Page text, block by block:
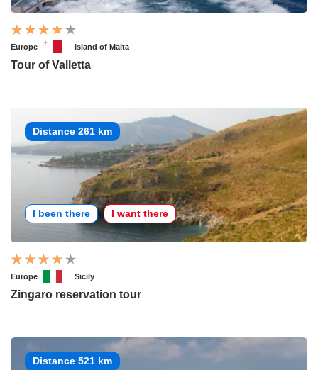
Europe Island of Malta
Tour of Valletta
Distance 261 km
I been there I want there
Europe Sicily
Zingaro reservation tour
Distance 521 km